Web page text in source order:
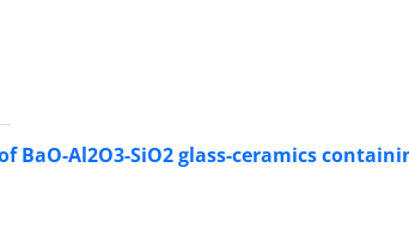
Al2O3-SiO2 glass-ceramics